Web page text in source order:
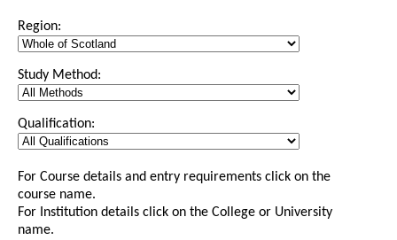
Region:
Study Method:
Qualification:
For Course details and entry requirements click on the
course name.
For Institution details click on the College or University
name.